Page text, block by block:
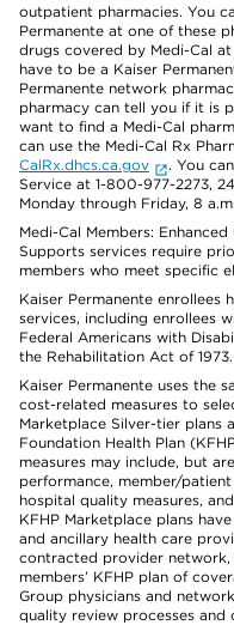
outpatient pharmacies. You
Permanente at one of these
drugs covered by Medi-Cal
have to be a Kaiser
Permanente network
pharmacy can tell you if it is
want to find a Medi-Cal
can use the Medi-Cal Rx
CalRx.dhcs.ca.gov
. You
Service at 1-800-977-2273,
Monday through Friday, 8
Medi-Cal Members:
Supports services require
members who meet specific
Kaiser Permanente enrollees
services, including enrollees
Federal Americans with
the Rehabilitation Act of 1973.
Kaiser Permanente uses the
cost-related measures to
Marketplace Silver-tier plans
Foundation Health Plan
measures may include, but
performance, member/
hospital quality measures,
KFHP Marketplace plans
and ancillary health care
contracted provider
members’ KFHP plan of
Group physicians and
quality review processes and